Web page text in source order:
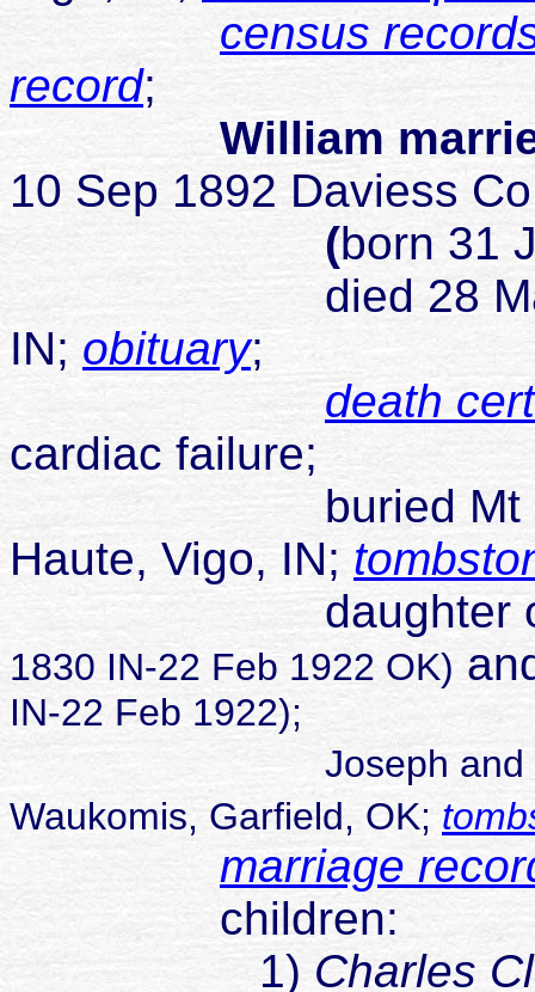
census
record;
William
10 Sep 1892 Daviess
(born 31
died 28 May
IN; obituary;
death
cardiac failure;
buried Mt
Haute, Vigo, IN;
daughter
1830 IN-22 Feb 1922 OK)
IN-22 Feb 1922);
Joseph
Waukomis, Garfield, OK;
marriage
children:
1) Charles